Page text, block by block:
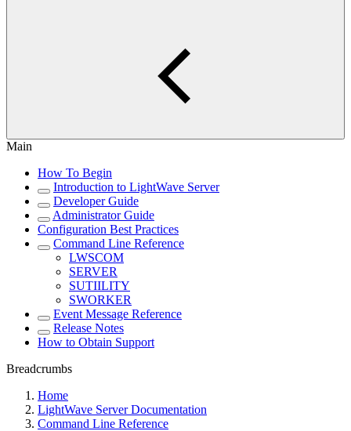
Main
How To Begin
Introduction to LightWave Server
Developer Guide
Administrator Guide
Configuration Best Practices
Command Line Reference
LWSCOM
SERVER
SUTIILITY
SWORKER
Event Message Reference
Release Notes
How to Obtain Support
Breadcrumbs
Home
LightWave Server Documentation
Command Line Reference